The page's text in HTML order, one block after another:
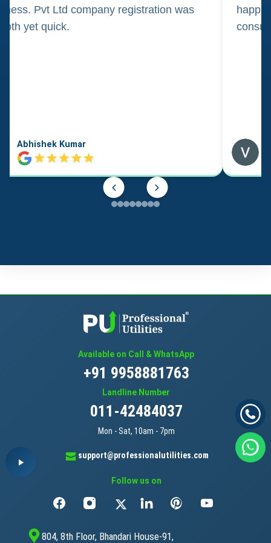
Pvt Ltd company registration was
yet quick.
Abhishek Kumar
Available on Call & WhatsApp
+91 9958881763
Landline Number
011-42484037
Mon - Sat, 10am - 7pm
support@professionalutilities.com
Follow us on
804, 8th Floor, Bhandari House-91,